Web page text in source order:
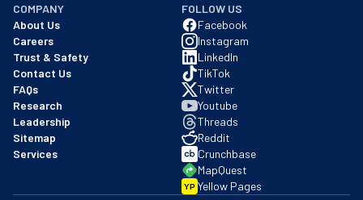
COMPANY
About Us
Careers
Trust & Safety
Contact Us
FAQs
Research
Leadership
Sitemap
Services
FOLLOW US
Facebook
Instagram
LinkedIn
TikTok
Twitter
Youtube
Threads
Reddit
Crunchbase
MapQuest
YP Yellow Pages